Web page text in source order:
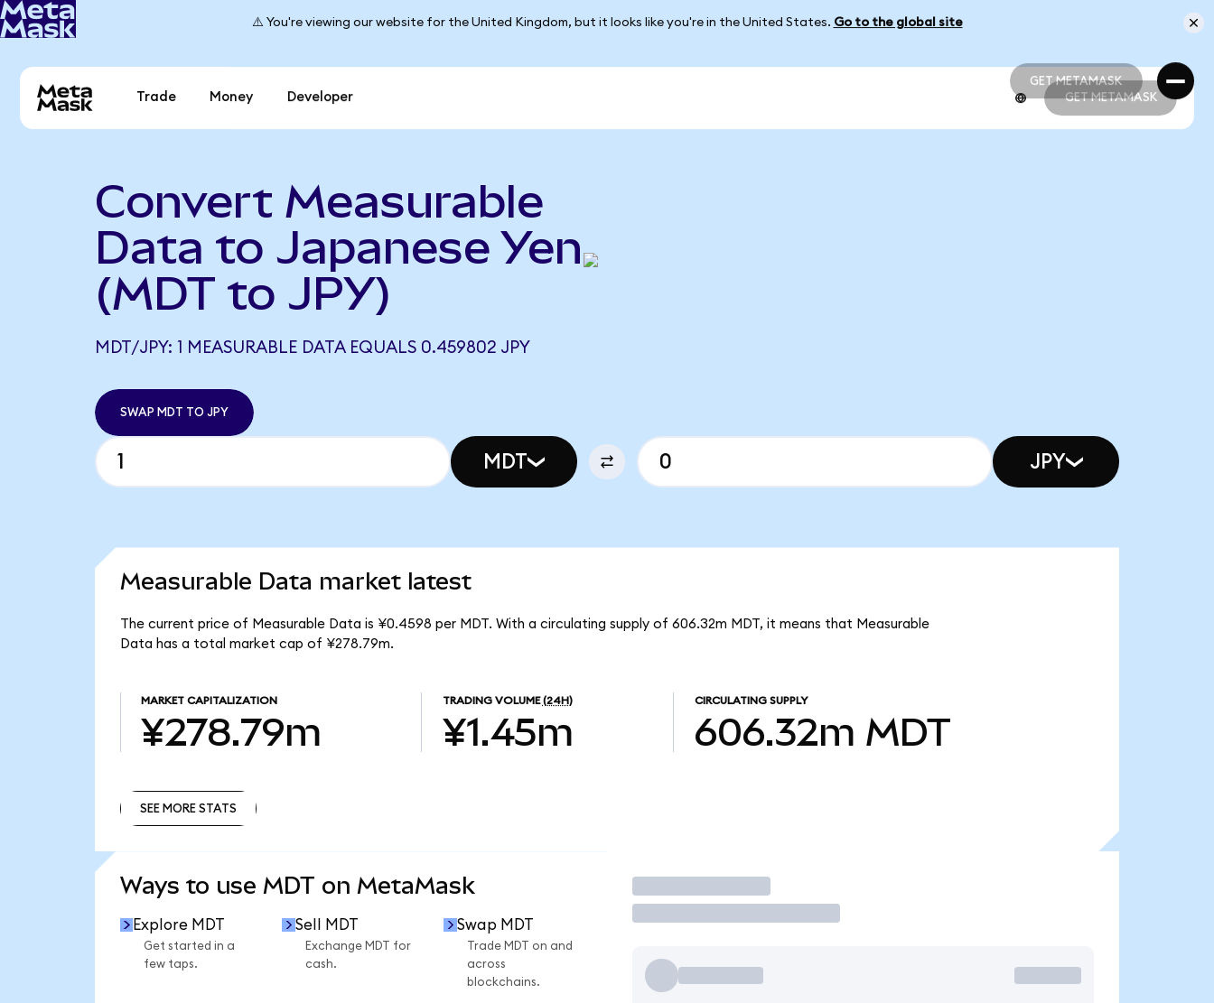
⚠️ You're viewing our website for the United Kingdom, but it looks like you're in the United States. Go to the global site
GET METAMASK
GET METAMASK
Trade Money Developer GET METAMASK
Convert Measurable
Data to Japanese Yen
(MDT to JPY)
MDT/JPY: 1 MEASURABLE DATA EQUALS 0.459802 JPY
SWAP MDT TO JPY
MDT JPY
Measurable Data market latest
The current price of Measurable Data is ¥0.4598 per MDT. With a circulating supply of 606.32m MDT, it means that Measurable
Data has a total market cap of ¥278.79m.
MARKET CAPITALIZATION
¥278.79m
TRADING VOLUME (24H)
¥1.45m
CIRCULATING SUPPLY
606.32m MDT
SEE MORE STATS
Ways to use MDT on MetaMask
Explore MDT
Get started in a
few taps.
Sell MDT
Exchange MDT for
cash.
Swap MDT
Trade MDT on and
across
blockchains.
Trade